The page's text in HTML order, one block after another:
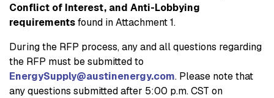
Conflict of Interest, and Anti-Lobbying
requirementsfound in Attachment 1.
During the RFP process, any and all questions regarding
the RFP must be submitted to
EnergySupply@austinenergy.com. Please note that
any questions submitted after 5:00 p.m. CST on